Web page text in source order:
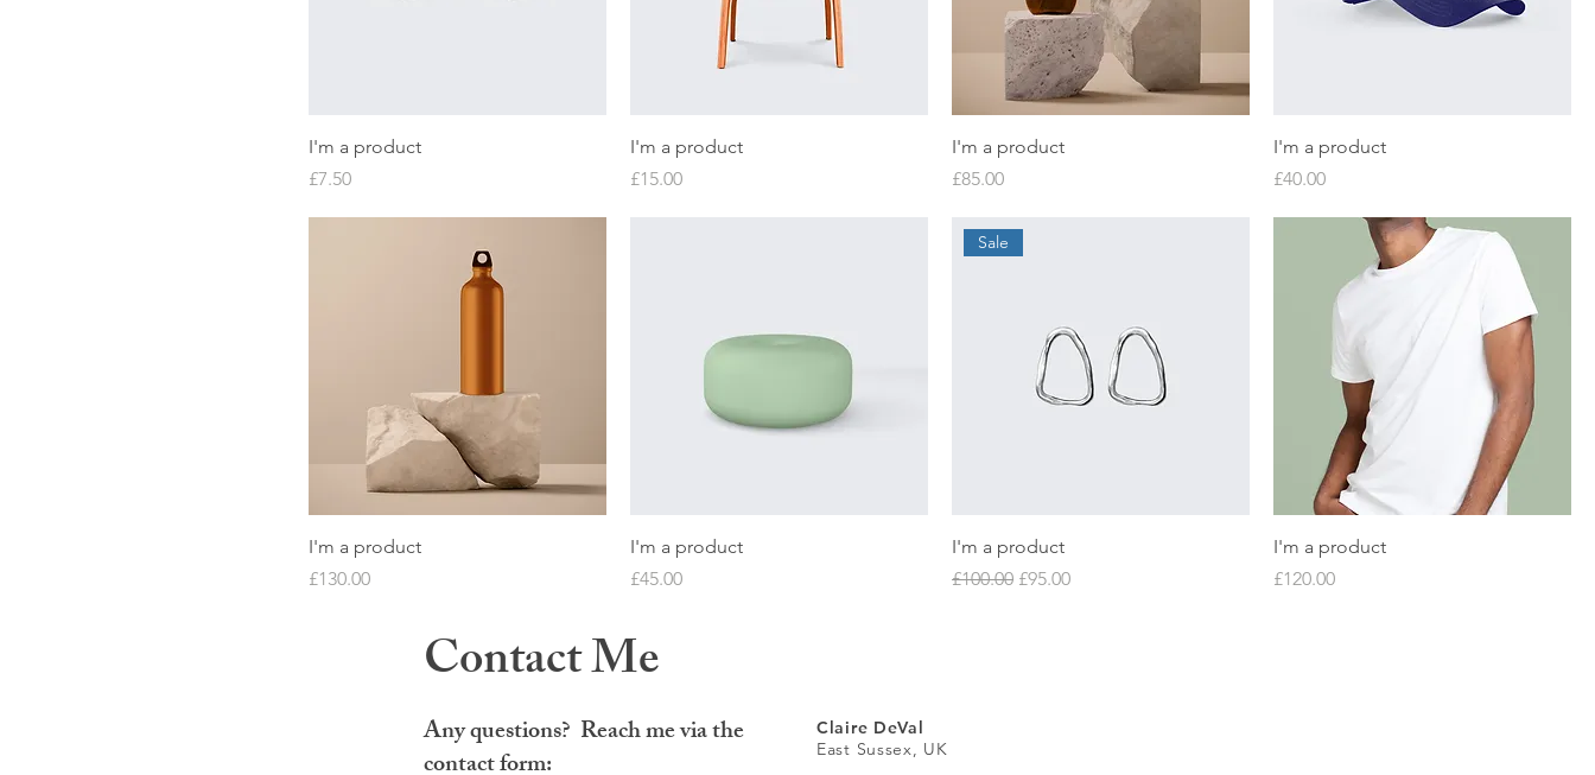
I'm a product
Price
£7.50
I'm a product
Price
£15.00
I'm a product
Price
£85.00
I'm a product
Price
£40.00
I'm a product
Price
£130.00
I'm a product
Price
£45.00
Sale
I'm a product
Regular Price
£100.00 Sale Price
£95.00
I'm a product
Price
£120.00
Contact Me
Any questions? Reach me via the
contact form:
Claire DeVal
East Sussex, UK